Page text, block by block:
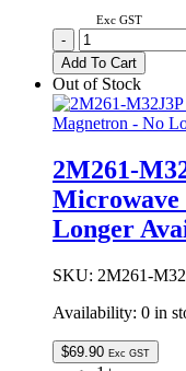
Exc GST
2M236-
M1G
Genuine
Panasonic
Microwave
Oven
quantity
-
Add To Cart
Out of Stock
2M261-
Microwave
Longer
SKU: 2M261-
Availability: 0 in
$69.90 Exc GST